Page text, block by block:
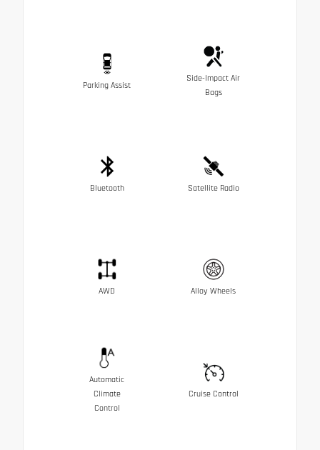
Parking Assist
Side-Impact Air
Bags
Bluetooth Satellite Radio
AWD Alloy Wheels
Automatic
Climate
Control
Cruise Control